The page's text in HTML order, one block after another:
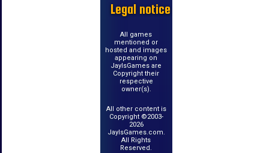
Legal notice
All games
mentioned or
hosted and images
appearing on
JayIsGames are
Copyright their
respective
owner(s).
All other content is
Copyright ©2003-
2026
JayIsGames.com.
All Rights
Reserved.